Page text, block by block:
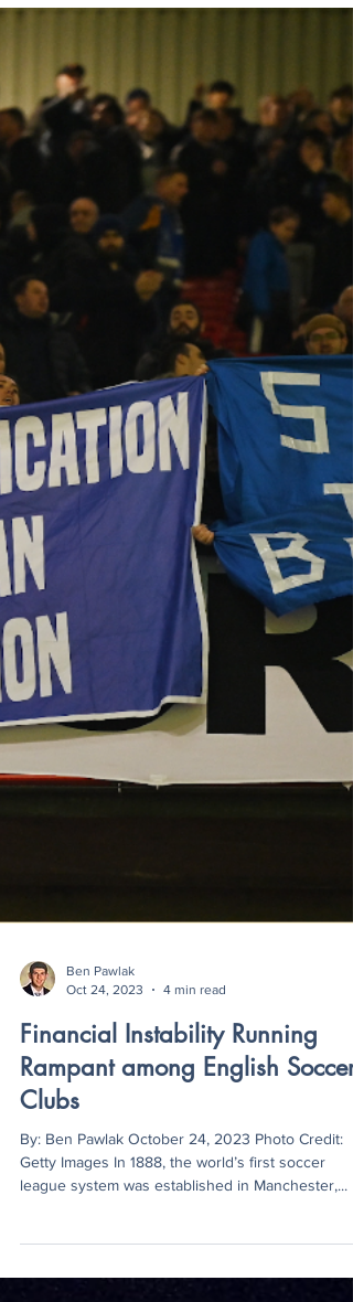
Ben Pawlak
Financial Instability Running
Rampant among English Soccer
Clubs